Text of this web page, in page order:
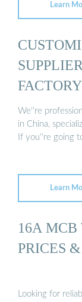
Learn
FACTORY
We''re
in China,
If you''re going
Learn
16A MCB
PRICES
Looking for